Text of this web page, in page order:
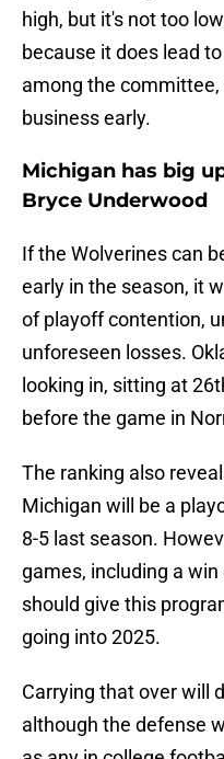
high, but it's not too
because it does lead
among the
business early.
Michigan has big
Bryce Underwood
If the Wolverines can
early in the season, it
of playoff contention,
unforeseen losses.
looking in, sitting at
before the game in
The ranking also
Michigan will be a
8-5 last season.
games, including a
should give this
going into 2025.
Carrying that over will
although the defense